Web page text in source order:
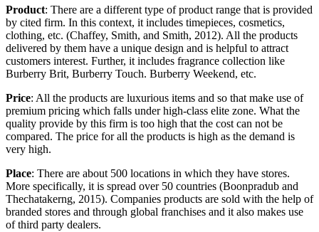
Product: There are a different type of product range that is provided
by cited firm. In this context, it includes timepieces, cosmetics,
clothing, etc. (Chaffey, Smith, and Smith, 2012). All the products
delivered by them have a unique design and is helpful to attract
customers interest. Further, it includes fragrance collection like
Burberry Brit, Burberry Touch. Burberry Weekend, etc.
Price: All the products are luxurious items and so that make use of
premium pricing which falls under high-class elite zone. What the
quality provide by this firm is too high that the cost can not be
compared. The price for all the products is high as the demand is
very high.
Place: There are about 500 locations in which they have stores.
More specifically, it is spread over 50 countries (Boonpradub and
Thechatakerng, 2015). Companies products are sold with the help of
branded stores and through global franchises and it also makes use
of third party dealers.